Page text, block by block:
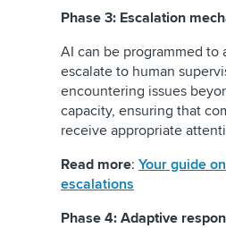
Phase 3: Escalation
AI can be programmed to
escalate to human
encountering issues
capacity, ensuring that
receive appropriate
Read more: Your guide
escalations
Phase 4: Adaptive